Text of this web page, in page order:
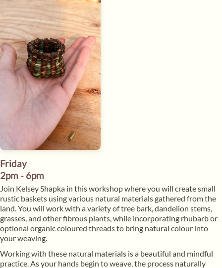
Friday
2pm - 6pm
​Join Kelsey Shapka in this workshop where you will create small
rustic baskets using various natural materials gathered from the
land. You will work with a variety of tree bark, dandelion stems,
grasses, and other fibrous plants, while incorporating rhubarb or
optional organic coloured threads to bring natural colour into
your weaving.
​Working with these natural materials is a beautiful and mindful
practice. As your hands begin to weave, the process naturally